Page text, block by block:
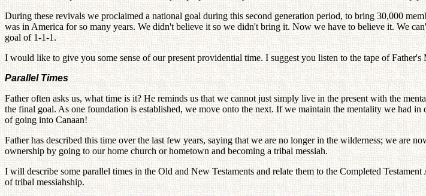
During these revivals we proclaimed a national goal during this second generation period, to bring 30,000
was in America for so many years. We didn't believe it so we didn't bring it. Now we have to believe it. We
goal of 1-1-1.
I would like to give you some sense of our present providential time. I suggest you listen to the tape of
Parallel Times
Father often asks us, what time is it? He reminds us that we cannot just simply live in the present with the
the final goal. As one foundation is established, we move onto the next. If we maintain the mentality we had
of going into Canaan!
Father has described this time over the last few years, saying that we are no longer in the wilderness; we are
ownership by going to our home church or hometown and becoming a tribal messiah.
I will describe some parallel times in the Old and New Testaments and relate them to the Completed
of tribal messiahship.